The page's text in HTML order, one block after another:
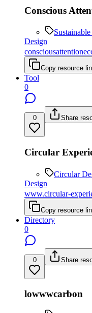
Conscious
Design
Copy resource
Tool
0
0 Share
Circular
Circular
Design
www.circular-
Copy resource
Directory
0
0 Share
lowwwcarbon